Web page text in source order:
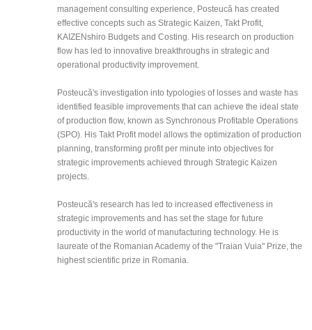
management consulting experience, Posteucă has created
effective concepts such as Strategic Kaizen, Takt Profit,
KAIZENshiro Budgets and Costing. His research on production
flow has led to innovative breakthroughs in strategic and
operational productivity improvement.
Posteucă's investigation into typologies of losses and waste has
identified feasible improvements that can achieve the ideal state
of production flow, known as Synchronous Profitable Operations
(SPO). His Takt Profit model allows the optimization of production
planning, transforming profit per minute into objectives for
strategic improvements achieved through Strategic Kaizen
projects.
Posteucă's research has led to increased effectiveness in
strategic improvements and has set the stage for future
productivity in the world of manufacturing technology. He is
laureate of the Romanian Academy of the "Traian Vuia" Prize, the
highest scientific prize in Romania.